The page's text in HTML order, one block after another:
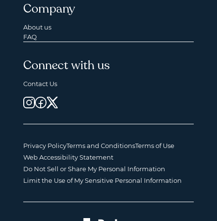
Company
About us
FAQ
Connect with us
Contact Us
Privacy PolicyTerms and ConditionsTerms of Use
Web Accessibility Statement
Do Not Sell or Share My Personal Information
Limit the Use of My Sensitive Personal Information